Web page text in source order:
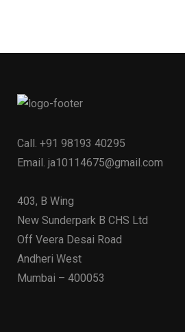
Call. +91 98193 40295
Email. ja10114675@gmail.com
403, B Wing
New Sunderpark B CHS Ltd
Off Veera Desai Road
Andheri West
Mumbai – 400053